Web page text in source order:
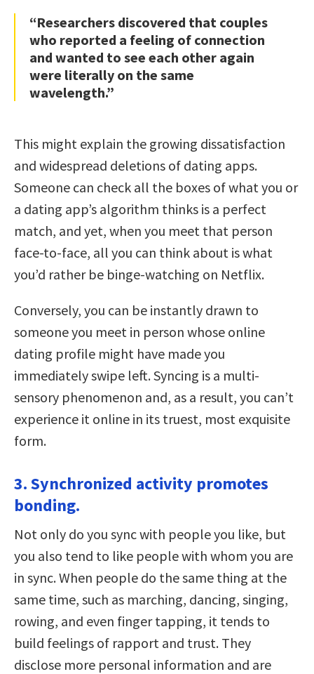
“Researchers discovered that couples
who reported a feeling of connection
and wanted to see each other again
were literally on the same
wavelength.”
This might explain the growing dissatisfaction
and widespread deletions of dating apps.
Someone can check all the boxes of what you or
a dating app’s algorithm thinks is a perfect
match, and yet, when you meet that person
face-to-face, all you can think about is what
you’d rather be binge-watching on Netflix.
Conversely, you can be instantly drawn to
someone you meet in person whose online
dating profile might have made you
immediately swipe left. Syncing is a multi-
sensory phenomenon and, as a result, you can’t
experience it online in its truest, most exquisite
form.
3. Synchronized activity promotes
bonding.
Not only do you sync with people you like, but
you also tend to like people with whom you are
in sync. When people do the same thing at the
same time, such as marching, dancing, singing,
rowing, and even finger tapping, it tends to
build feelings of rapport and trust. They
disclose more personal information and are